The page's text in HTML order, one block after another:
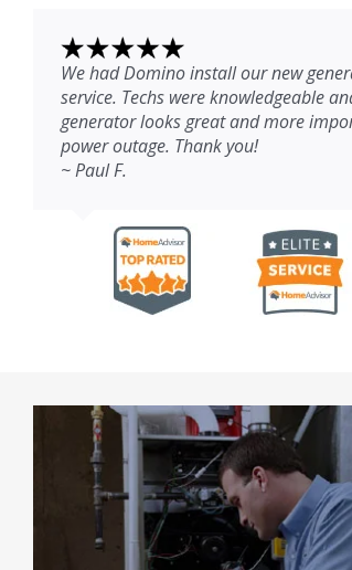
We had Domino install our new
service. Techs were knowledgeable
generator looks great and more
power outage. Thank you!
~ Paul F.